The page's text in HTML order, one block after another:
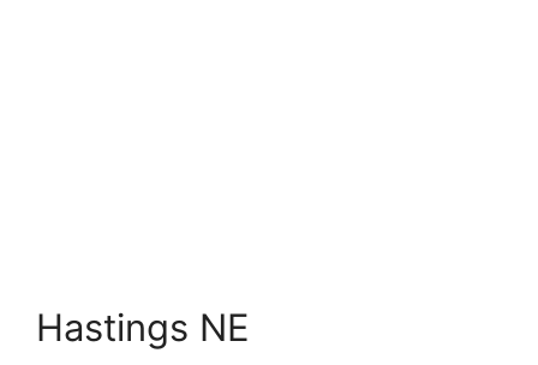
Hastings NE